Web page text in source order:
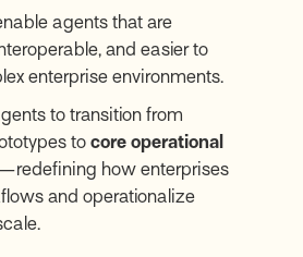
agents that are
and easier to
enterprise environments.
to transition from
to core operational
how enterprises
and operationalize